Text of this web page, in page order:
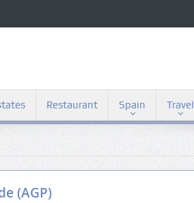
Restaurant Spain Travel
(AGP)